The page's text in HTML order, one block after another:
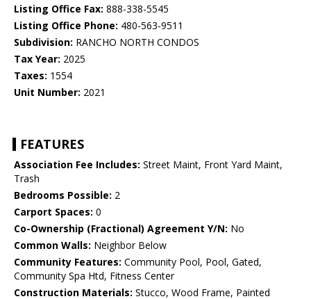
Listing Office Fax: 888-338-5545
Listing Office Phone: 480-563-9511
Subdivision: RANCHO NORTH CONDOS
Tax Year: 2025
Taxes: 1554
Unit Number: 2021
FEATURES
Association Fee Includes: Street Maint, Front Yard Maint,
Trash
Bedrooms Possible: 2
Carport Spaces: 0
Co-Ownership (Fractional) Agreement Y/N: No
Common Walls: Neighbor Below
Community Features: Community Pool, Pool, Gated,
Community Spa Htd, Fitness Center
Construction Materials: Stucco, Wood Frame, Painted